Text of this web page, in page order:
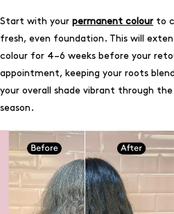
Start with your permanent colour to
fresh, even foundation. This will
colour for 4–6 weeks before your
appointment, keeping your roots
your overall shade vibrant through the
season.